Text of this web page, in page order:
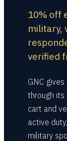
10% off
military,
verified
GNC
through its
cart and
active
military